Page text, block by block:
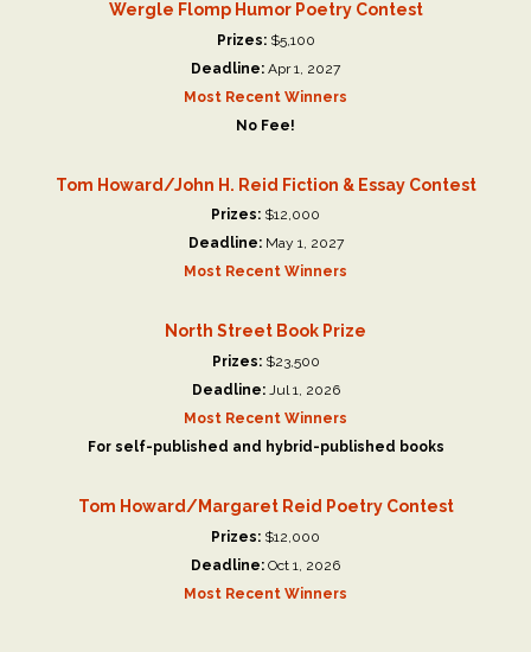
Wergle Flomp Humor Poetry Contest
Prizes:$5,100
Deadline: Apr 1, 2027
Most Recent Winners
No Fee!
Tom Howard/John H. Reid Fiction & Essay Contest
Prizes: $12,000
Deadline:May 1, 2027
Most Recent Winners
North Street Book Prize
Prizes:$23,500
Deadline:Jul 1, 2026
Most Recent Winners
For self-published and hybrid-published books
Tom Howard/Margaret Reid Poetry Contest
Prizes: $12,000
Deadline: Oct 1, 2026
Most Recent Winners